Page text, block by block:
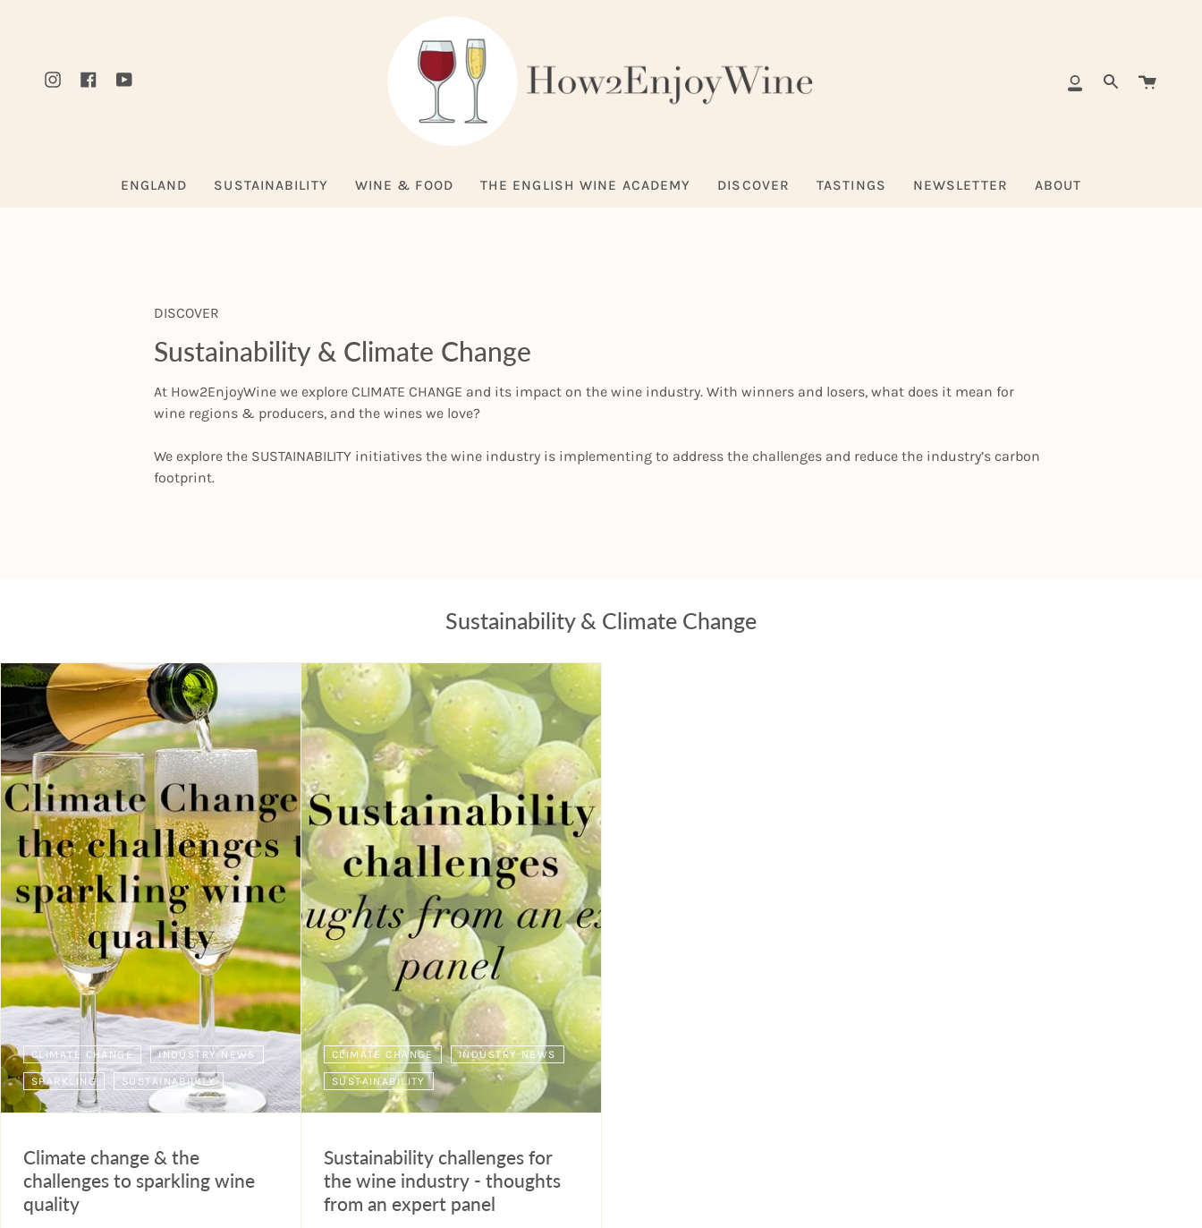
InstagramFacebookYouTube
My
Search
Cart
ENGLAND SUSTAINABILITY WINE & FOOD THE ENGLISH WINE ACADEMY DISCOVER TASTINGS NEWSLETTER ABOUT
DISCOVER
Sustainability & Climate Change
At How2EnjoyWine we explore CLIMATE CHANGE and its impact on the wine industry. With winners and losers, what does it mean for
wine regions & producers, and the wines we love?
We explore the SUSTAINABILITY initiatives the wine industry is implementing to address the challenges and reduce the industry’s carbon
footprint.
Sustainability & Climate Change
CLIMATE CHANGE INDUSTRY NEWS
SPARKLING SUSTAINABILITY
Climate change & the
challenges to sparkling wine
quality
CLIMATE CHANGE INDUSTRY NEWS
SUSTAINABILITY
Sustainability challenges for
the wine industry - thoughts
from an expert panel